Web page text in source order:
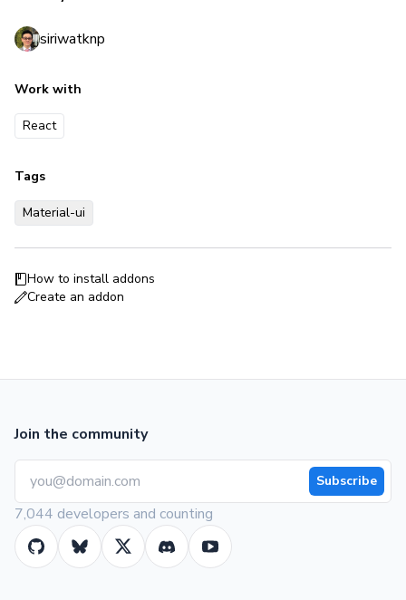
siriwatknp
Work with
React
Tags
Material-ui
How to install addons
Create an addon
Join the community
Subscribe
7,044 developers and counting